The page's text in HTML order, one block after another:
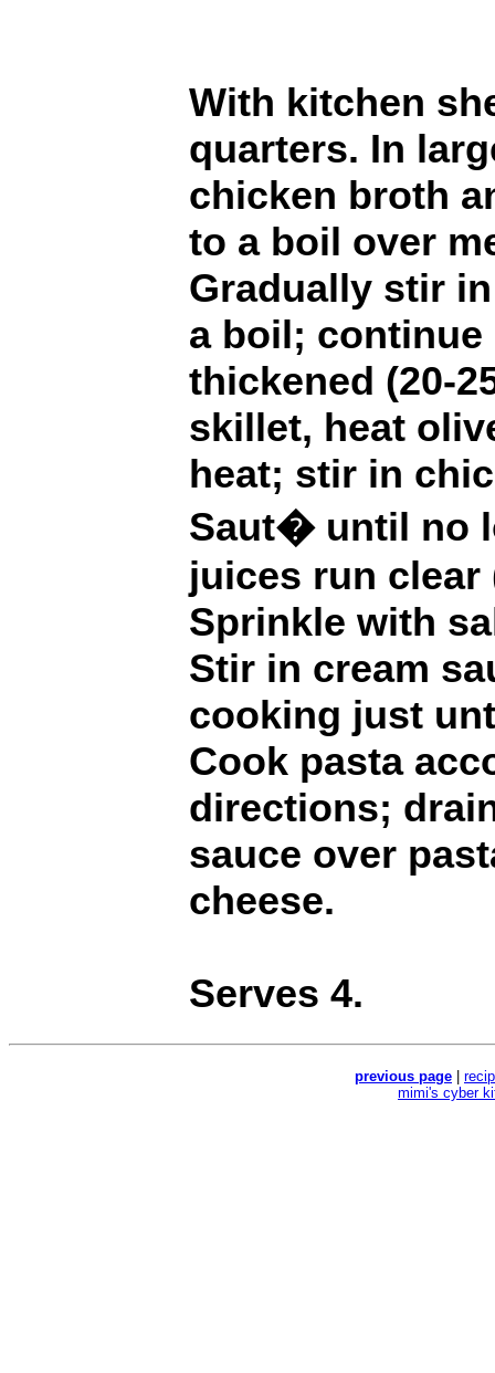
With kitchen
quarters. In
chicken broth
to a boil over
Gradually stir
a boil;
thickened (20-
skillet, heat
heat; stir in
Saut� until no
juices run clear
Sprinkle with
Stir in cream
cooking just
Cook pasta
directions;
sauce over
cheese.
Serves 4.
previous page
mimi's cyber